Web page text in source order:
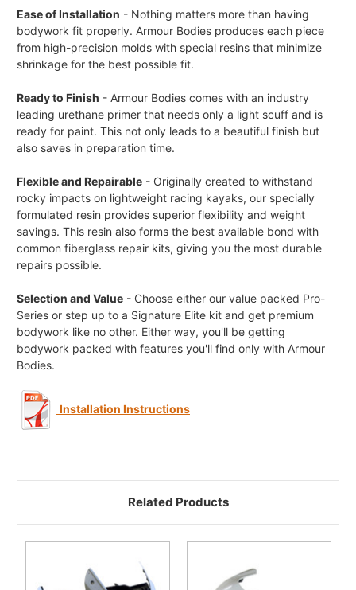
Ease of Installation - Nothing matters more than having
bodywork fit properly. Armour Bodies produces each piece
from high-precision molds with special resins that minimize
shrinkage for the best possible fit.
Ready to Finish - Armour Bodies comes with an industry
leading urethane primer that needs only a light scuff and is
ready for paint. This not only leads to a beautiful finish but
also saves in preparation time.
Flexible and Repairable - Originally created to withstand
rocky impacts on lightweight racing kayaks, our specially
formulated resin provides superior flexibility and weight
savings. This resin also forms the best available bond with
common fiberglass repair kits, giving you the most durable
repairs possible.
Selection and Value - Choose either our value packed Pro-
Series or step up to a Signature Elite kit and get premium
bodywork like no other. Either way, you'll be getting
bodywork packed with features you'll find only with Armour
Bodies.
Installation Instructions
Related Products